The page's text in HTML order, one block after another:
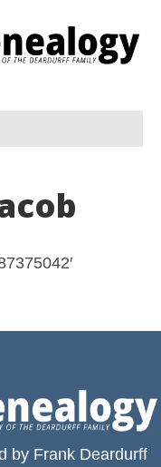
by Frank Deardurff